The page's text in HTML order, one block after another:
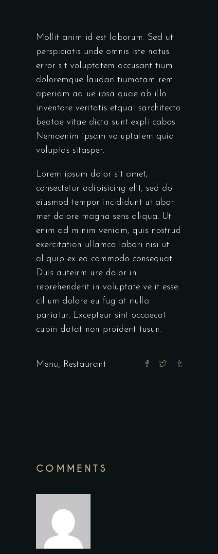
Mollit anim id est laborum. Sed ut
perspiciatis unde omnis iste natus
error sit voluptatem accusant tium
doloremque laudan tiumotam rem
aperiam aq ue ipsa quae ab illo
inventore veritatis etquai sarchitecto
beatae vitae dicta sunt expli cabos
Nemoenim ipsam voluptatem quia
voluptas sitasper.
Lorem ipsum dolor sit amet,
consectetur adipisicing elit, sed do
eiusmod tempor incididunt utlabor
met dolore magna sens aliqua. Ut
enim ad minim veniam, quis nostrud
exercitation ullamco labori nisi ut
aliquip ex ea commodo consequat.
Duis auteirm ure dolor in
reprehenderit in voluptate velit esse
cillum dolore eu fugiat nulla
pariatur. Excepteur sint occaecat
cupin datat non proident tusun.
Menu, Restaurant
COMMENTS